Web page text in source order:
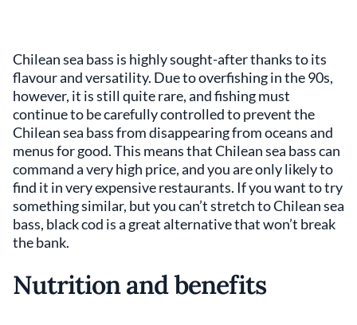
Chilean sea bass is highly sought-after thanks to its
flavour and versatility. Due to overfishing in the 90s,
however, it is still quite rare, and fishing must
continue to be carefully controlled to prevent the
Chilean sea bass from disappearing from oceans and
menus for good. This means that Chilean sea bass can
command a very high price, and you are only likely to
find it in very expensive restaurants. If you want to try
something similar, but you can’t stretch to Chilean sea
bass, black cod is a great alternative that won’t break
the bank.
Nutrition and benefits